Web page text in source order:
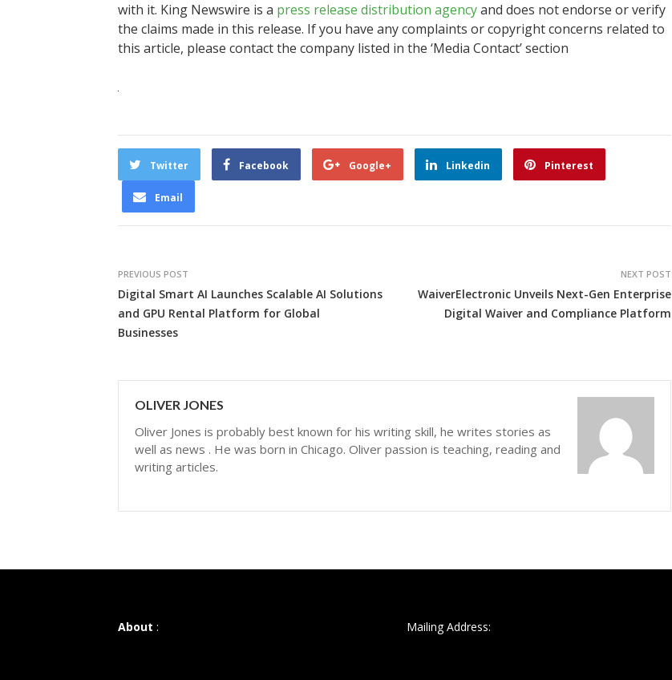
with it. King Newswire is a press release distribution agencyand does not endorse or verify
the claims made in this release. If you have any complaints or copyright concerns related to
this article, please contact the company listed in the ‘Media Contact’ section
Twitter Facebook Google+ Linkedin Pinterest
Email
PREVIOUS POST
Digital Smart AI Launches Scalable AI Solutions
and GPU Rental Platform for Global
Businesses
NEXT POST
WaiverElectronic Unveils Next-Gen Enterprise
Digital Waiver and Compliance Platform
OLIVER JONES
Oliver Jones is probably best known for his writing skill, he writes stories as
well as news . He was born in Chicago. Oliver passion is teaching, reading and
writing articles.
About : Mailing Address: